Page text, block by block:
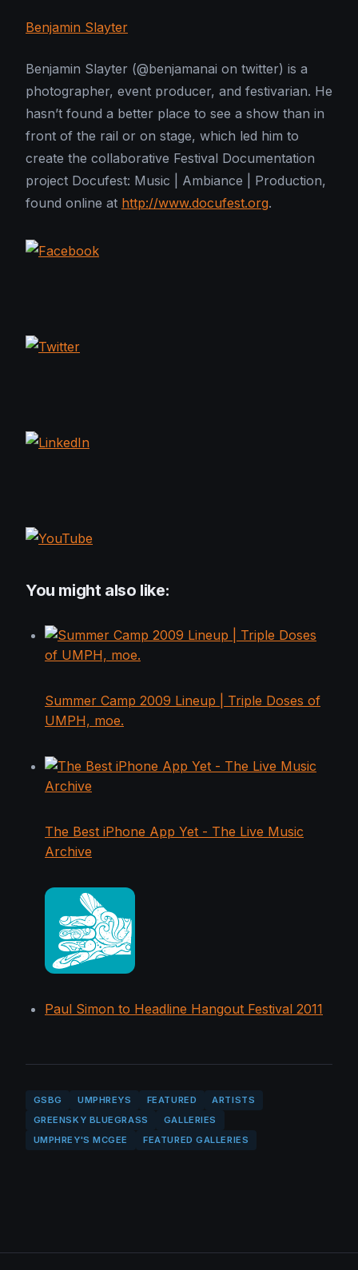
Benjamin Slayter
Benjamin Slayter (@benjamanai on twitter) is a
photographer, event producer, and festivarian. He
hasn’t found a better place to see a show than in
front of the rail or on stage, which led him to
create the collaborative Festival Documentation
project Docufest: Music | Ambiance | Production,
found online at http://www.docufest.org.
You might also like:
Summer Camp 2009 Lineup | Triple Doses of
UMPH, moe.
The Best iPhone App Yet - The Live Music
Archive
Paul Simon to Headline Hangout Festival 2011
GSBG UMPHREYS FEATURED
ARTISTS
GREENSKY BLUEGRASS
GALLERIES
UMPHREY'S MCGEE
FEATURED GALLERIES